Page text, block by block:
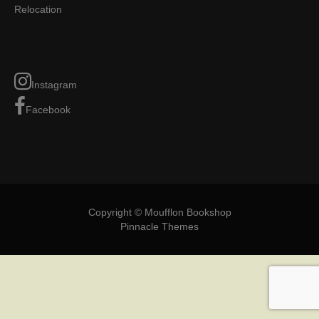
Relocation
Instagram
Facebook
Copyright © Moufflon Bookshop
Pinnacle Themes